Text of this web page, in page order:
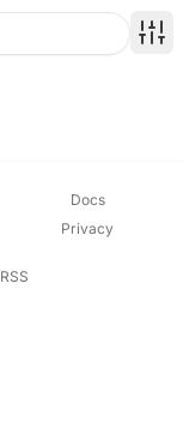
Docs
Privacy
RSS